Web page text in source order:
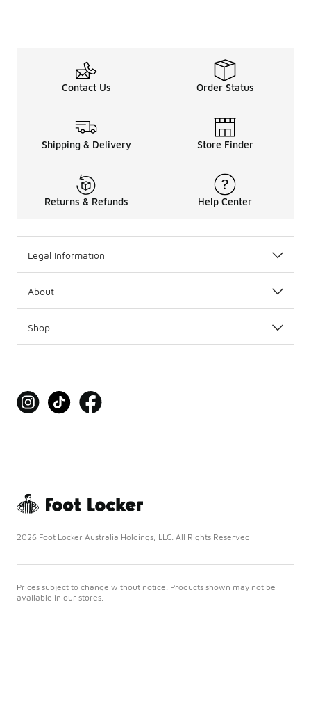
Contact Us Order Status
Shipping & Delivery Store Finder
Returns & Refunds Help Center
Legal Information
About
Shop
2026 Foot Locker Australia Holdings, LLC. All Rights Reserved
Prices subject to change without notice. Products shown may not be
available in our stores.